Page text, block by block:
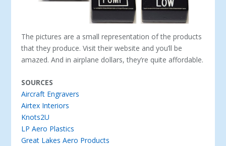
The pictures are a small representation of the products
that they produce. Visit their website and you’ll be
amazed. And in airplane dollars, they’re quite affordable.
SOURCES
Aircraft Engravers
Airtex Interiors
Knots2U
LP Aero Plastics
Great Lakes Aero Products